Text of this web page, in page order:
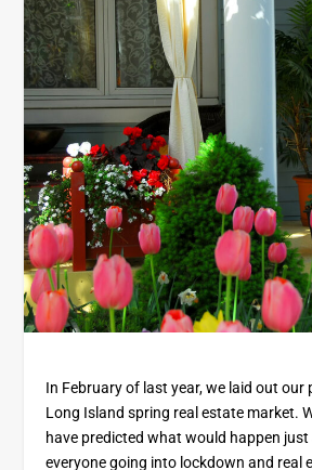
In February of last year, we laid out
Long Island spring real estate market.
have predicted what would happen
everyone going into lockdown and real